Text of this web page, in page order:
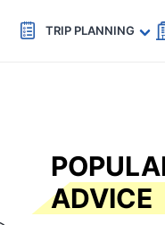
Code: SECRETS5 — 5% off
TRIP PLANNING
ADVICE